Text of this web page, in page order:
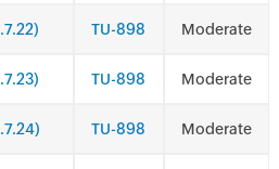
TU-898 Moderate
TU-898 Moderate
TU-898 Moderate